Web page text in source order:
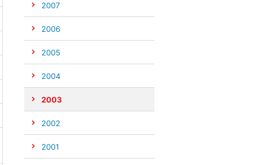
2007
2006
2005
2004
2003
2002
2001